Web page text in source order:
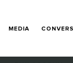
MEDIA